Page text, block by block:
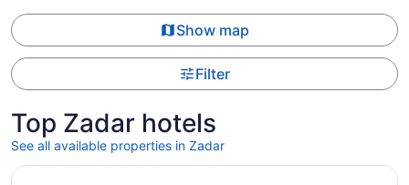
Show map
Filter
Top Zadar hotels
See all available properties in Zadar
Opens in a new window
Hyatt Regency Zadar